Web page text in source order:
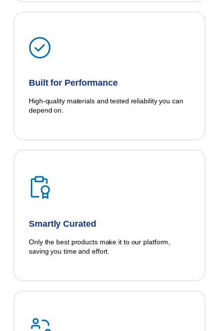
Built for Performance
High-quality materials and tested reliability you can
depend on.
Smartly Curated
Only the best products make it to our platform,
saving you time and effort.